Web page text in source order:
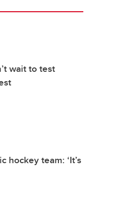
wait to test
hockey team: ‘It’s